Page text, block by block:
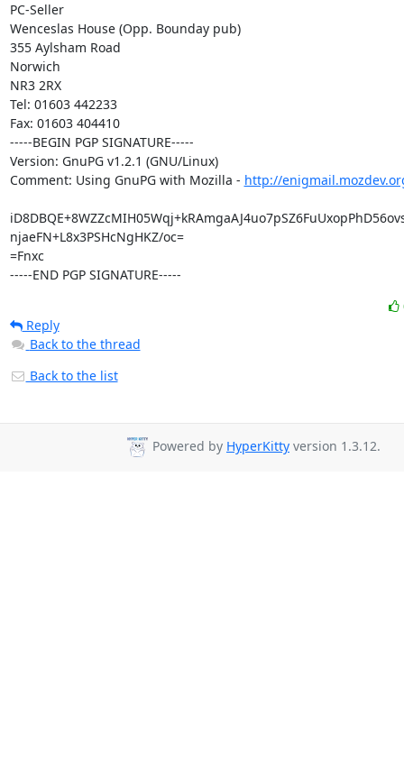
PC-Seller
Wenceslas House (Opp. Bounday pub)
355 Aylsham Road
Norwich
NR3 2RX
Tel: 01603 442233
Fax: 01603 404410
-----BEGIN PGP SIGNATURE-----
Version: GnuPG v1.2.1 (GNU/Linux)
Comment: Using GnuPG with Mozilla - http://
njaeFN+L8x3PSHcNgHKZ/oc=
=Fnxc
-----END PGP SIGNATURE-----
Reply
Back to the thread
Back to the list
Powered by HyperKitty version 1.3.12.